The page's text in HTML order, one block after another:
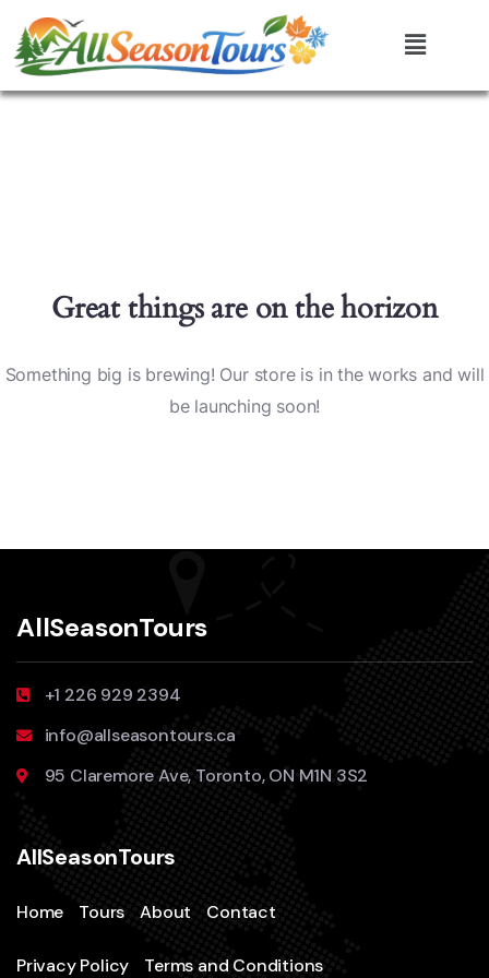
Great things are on the horizon
Something big is brewing! Our store is in the works and will
be launching soon!
AllSeasonTours
+1 226 929 2394
info@allseasontours.ca
95 Claremore Ave, Toronto, ON M1N 3S2
AllSeasonTours
Home Tours About Contact
Privacy Policy Terms and Conditions